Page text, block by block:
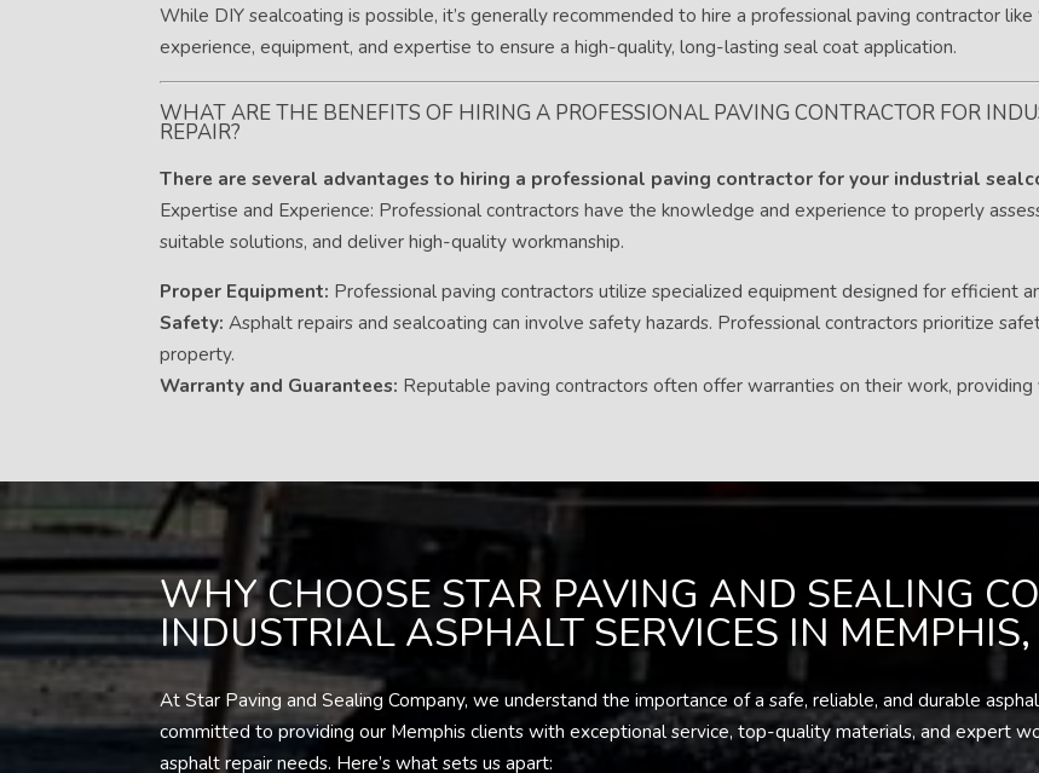
While DIY sealcoating is possible, it’s generally recommended to hire a professional paving contractor
experience, equipment, and expertise to ensure a high-quality, long-lasting seal coat application.
WHAT ARE THE BENEFITS OF HIRING A PROFESSIONAL PAVING CONTRACTOR FOR
REPAIR?
There are several advantages to hiring a professional paving contractor for your industrial
Expertise and Experience: Professional contractors have the knowledge and experience to properly
suitable solutions, and deliver high-quality workmanship.
Proper Equipment: Professional paving contractors utilize specialized equipment designed for efficient
Safety: Asphalt repairs and sealcoating can involve safety hazards. Professional contractors prioritize
property.
Warranty and Guarantees: Reputable paving contractors often offer warranties on their work,
WHY CHOOSE STAR PAVING AND SEALING
INDUSTRIAL ASPHALT SERVICES IN
At Star Paving and Sealing Company, we understand the importance of a safe, reliable, and durable
committed to providing our Memphis clients with exceptional service, top-quality materials, and expert
asphalt repair needs. Here’s what sets us apart: